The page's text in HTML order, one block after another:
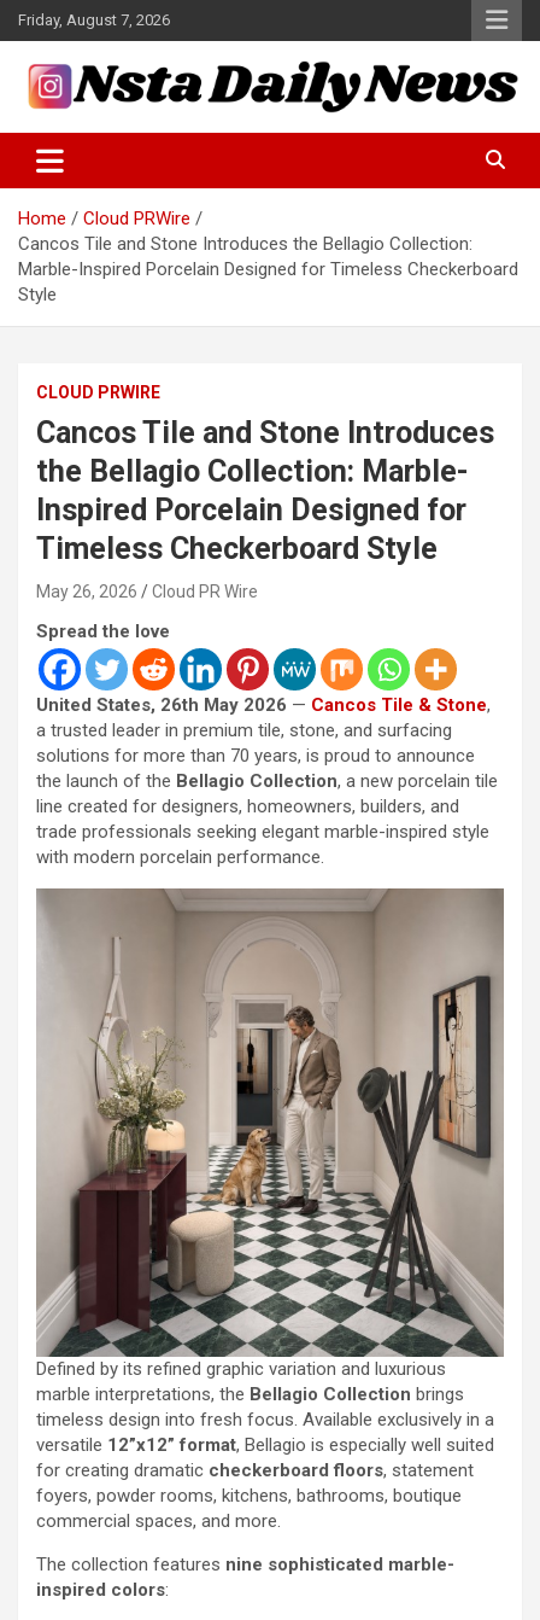
Skip
to
content
Friday, August 7, 2026
Insta Daily News
Home
Cloud PRWire
Cancos Tile and Stone Introduces the Bellagio Collection:
Marble-Inspired Porcelain Designed for Timeless Checkerboard
Style
CLOUD PRWIRE
Cancos Tile and Stone Introduces
the Bellagio Collection: Marble-
Inspired Porcelain Designed for
Timeless Checkerboard Style
May 26, 2026 Cloud PR Wire
Spread the love
United States, 26th May 2026 — Cancos Tile & Stone,
a trusted leader in premium tile, stone, and surfacing
solutions for more than 70 years, is proud to announce
the launch of the Bellagio Collection, a new porcelain tile
line created for designers, homeowners, builders, and
trade professionals seeking elegant marble-inspired style
with modern porcelain performance.
Defined by its refined graphic variation and luxurious
marble interpretations, the Bellagio Collection brings
timeless design into fresh focus. Available exclusively in a
versatile 12”x12” format, Bellagio is especially well suited
for creating dramatic checkerboard floors, statement
foyers, powder rooms, kitchens, bathrooms, boutique
commercial spaces, and more.
The collection features nine sophisticated marble-
inspired colors: